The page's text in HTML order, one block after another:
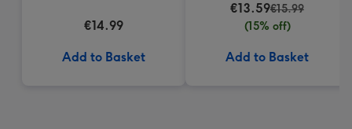
€14.99
Add to Basket
€13.59€15.99
(15% off)
Add to Basket